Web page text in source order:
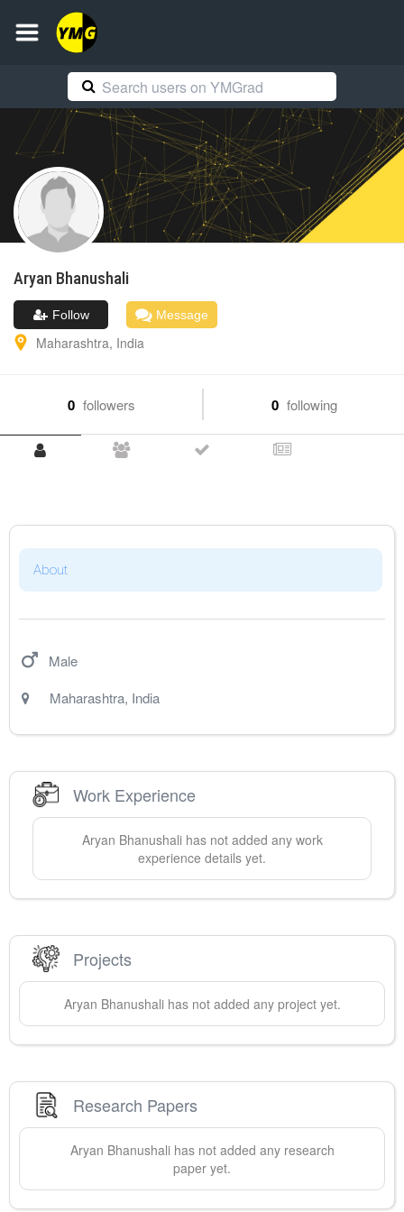
Aryan Bhanushali
Follow Message
Maharashtra, India
0 followers 0 following
About
Male
Maharashtra, India
Work Experience
Aryan Bhanushalihas not added any work
experience details yet.
Projects
Aryan Bhanushalihas not added any project yet.
Research Papers
Aryan Bhanushalihas not added any research
paper yet.